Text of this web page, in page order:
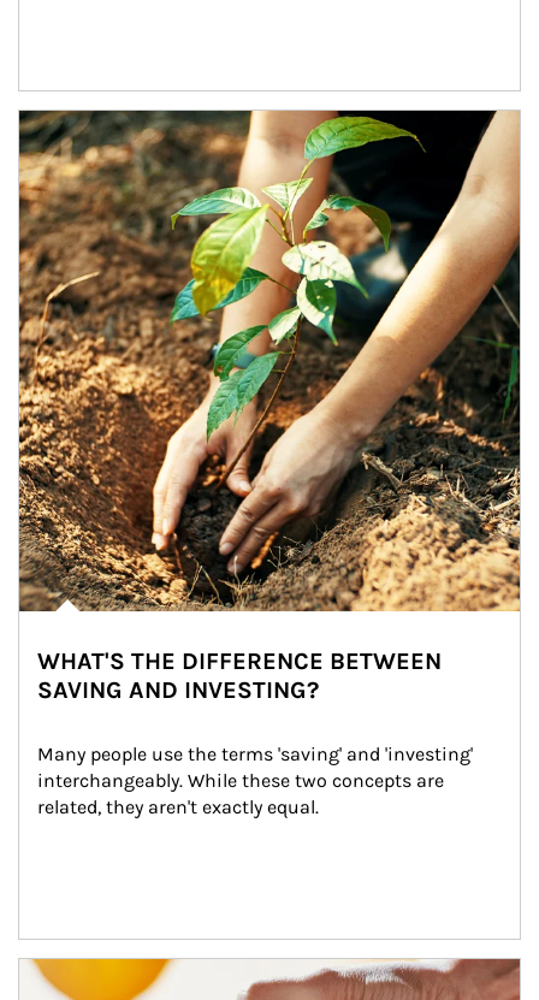
Article Image
WHAT'S THE DIFFERENCE BETWEEN
SAVING AND INVESTING?
Many people use the terms 'saving' and 'investing'
interchangeably. While these two concepts are
related, they aren't exactly equal.
How investors can tap their portfolios in tax-savvy ways.